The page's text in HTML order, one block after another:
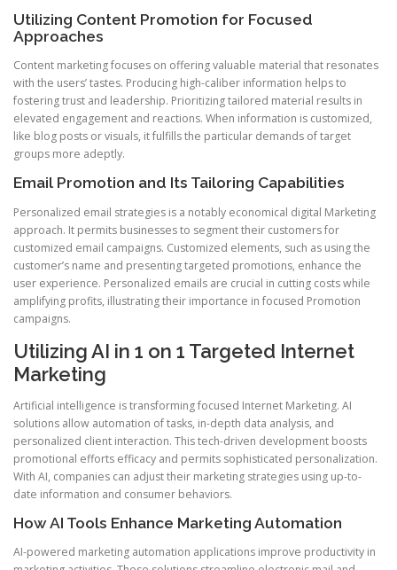
Utilizing Content Promotion for Focused
Approaches
Content marketing focuses on offering valuable material that resonates
with the users’ tastes. Producing high-caliber information helps to
fostering trust and leadership. Prioritizing tailored material results in
elevated engagement and reactions. When information is customized,
like blog posts or visuals, it fulfills the particular demands of target
groups more adeptly.
Email Promotion and Its Tailoring Capabilities
Personalized email strategies is a notably economical digital Marketing
approach. It permits businesses to segment their customers for
customized email campaigns. Customized elements, such as using the
customer’s name and presenting targeted promotions, enhance the
user experience. Personalized emails are crucial in cutting costs while
amplifying profits, illustrating their importance in focused Promotion
campaigns.
Utilizing AI in 1 on 1 Targeted Internet
Marketing
Artificial intelligence is transforming focused Internet Marketing. AI
solutions allow automation of tasks, in-depth data analysis, and
personalized client interaction. This tech-driven development boosts
promotional efforts efficacy and permits sophisticated personalization.
With AI, companies can adjust their marketing strategies using up-to-
date information and consumer behaviors.
How AI Tools Enhance Marketing Automation
AI-powered marketing automation applications improve productivity in